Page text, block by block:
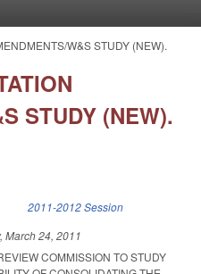
W&S STUDY (NEW).
STUDY (NEW).
2011-2012 Session
March 24, 2011
COMMISSION TO STUDY